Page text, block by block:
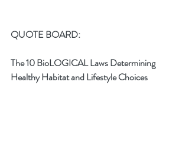
QUOTE BOARD:
The 10 BioLOGICAL Laws Determining
Healthy Habitat and Lifestyle Choices